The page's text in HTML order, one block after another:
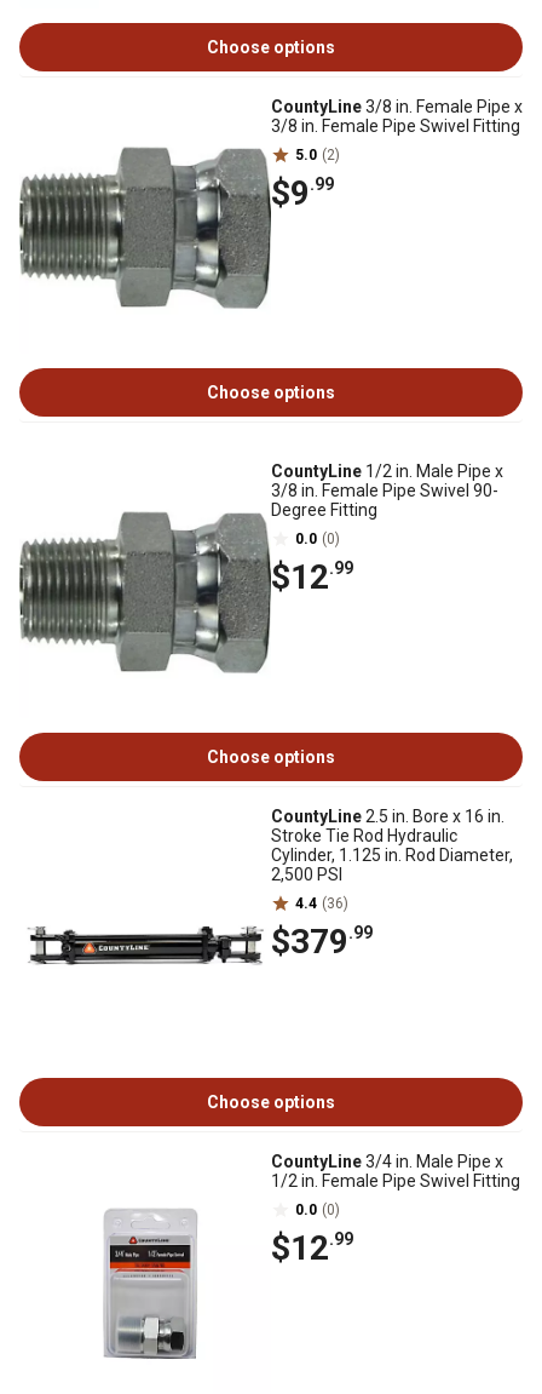
Choose options
CountyLine3/8 in. Female Pipe x
3/8 in. Female Pipe Swivel Fitting
5.0 (2)
$9.99
Choose options
CountyLine 1/2 in. Male Pipe x
3/8 in. Female Pipe Swivel 90-
Degree Fitting
0.0 (0)
$12.99
Choose options
CountyLine2.5 in. Bore x 16 in.
Stroke Tie Rod Hydraulic
Cylinder, 1.125 in. Rod Diameter,
2,500 PSI
4.4 (36)
$379.99
Choose options
CountyLine3/4 in. Male Pipe x
1/2 in. Female Pipe Swivel Fitting
0.0 (0)
$12.99